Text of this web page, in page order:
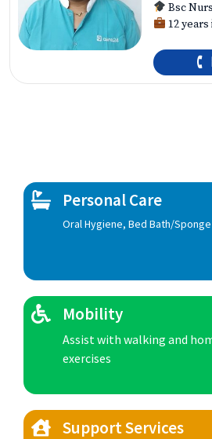
Bsc
12
🕻
Personal Care
Oral Hygiene, Bed Bath/
Mobility
Assist with walking and
exercises
Support Services